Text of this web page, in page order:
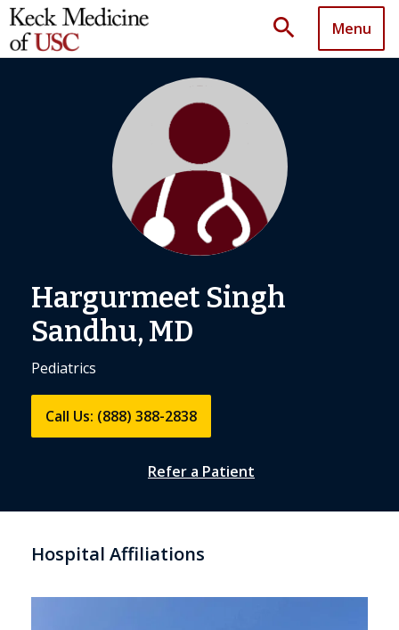
search Menu
Hargurmeet Singh
Sandhu, MD
Pediatrics
Call Us: (888) 388-2838
Refer a Patient
Hospital Affiliations